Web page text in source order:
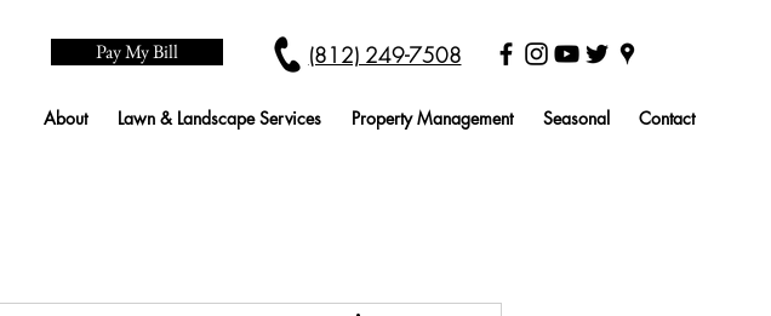
Pay My Bill (812) 249-7508
About Lawn & Landscape Services Property Management Seasonal Contact